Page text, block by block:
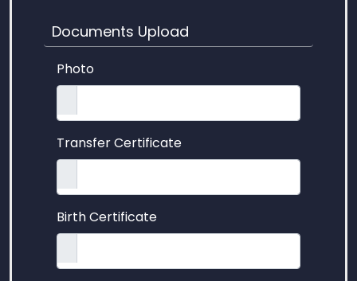
Documents Upload
Photo
Transfer Certificate
Birth Certificate